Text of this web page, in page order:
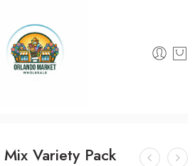
Variety Pack